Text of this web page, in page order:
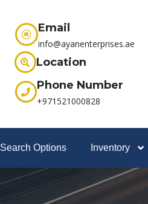
Email
info@ayanenterprises.ae
Location
Phone Number
+971521000828
Search Options Inventory